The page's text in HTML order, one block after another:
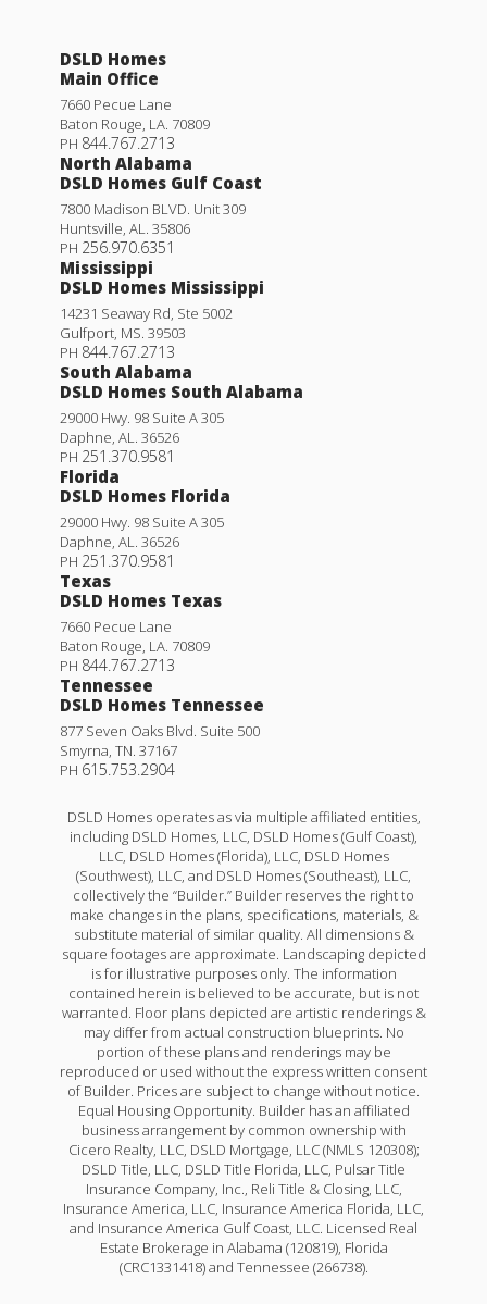
DSLD Homes
Main Office
7660 Pecue Lane
Baton Rouge LA 70809
PH 844.767.2713
North Alabama
DSLD Homes Gulf Coast
7800 Madison BLVD. Unit 309
Huntsville AL
35806
PH 256.970.6351
Mississippi
DSLD Homes Mississippi
14231 Seaway Rd, Ste 5002
Gulfport MS 39503
PH 844.767.2713
South Alabama
DSLD Homes South Alabama
29000 Hwy. 98 Suite A 305
Daphne AL
36526
PH 251.370.9581
Florida
DSLD Homes Florida
29000 Hwy. 98 Suite A 305
Daphne AL
36526
PH 251.370.9581
Texas
DSLD Homes Texas
7660 Pecue Lane
Baton Rouge LA 70809
PH 844.767.2713
Tennessee
DSLD Homes Tennessee
877 Seven Oaks Blvd. Suite 500
Smyrna TN 37167
PH 615.753.2904
DSLD Homes operates as via multiple affiliated entities,
including DSLD Homes, LLC, DSLD Homes (Gulf Coast),
LLC, DSLD Homes (Florida), LLC, DSLD Homes
(Southwest), LLC, and DSLD Homes (Southeast), LLC,
collectively the “Builder.” Builder reserves the right to
make changes in the plans, specifications, materials, &
substitute material of similar quality. All dimensions &
square footages are approximate. Landscaping depicted
is for illustrative purposes only. The information
contained herein is believed to be accurate, but is not
warranted. Floor plans depicted are artistic renderings &
may differ from actual construction blueprints. No
portion of these plans and renderings may be
reproduced or used without the express written consent
of Builder. Prices are subject to change without notice.
Equal Housing Opportunity. Builder has an affiliated
business arrangement by common ownership with
Cicero Realty, LLC, DSLD Mortgage, LLC (NMLS 120308);
DSLD Title, LLC, DSLD Title Florida, LLC, Pulsar Title
Insurance Company, Inc., Reli Title & Closing, LLC,
Insurance America, LLC, Insurance America Florida, LLC,
and Insurance America Gulf Coast, LLC. Licensed Real
Estate Brokerage in Alabama (120819), Florida
(CRC1331418) and Tennessee (266738).